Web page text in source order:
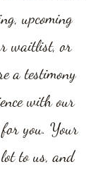
upcoming
waitlist, or
a testimony
with our
for you. Your
to us, and